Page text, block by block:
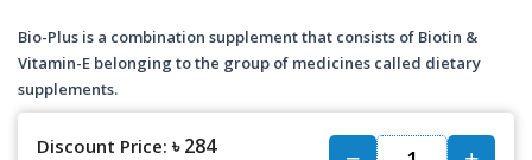
Bio-Plus is a combination supplement that consists of Biotin &
Vitamin-E belonging to the group of medicines called dietary
supplements.
Discount Price: ৳ 284